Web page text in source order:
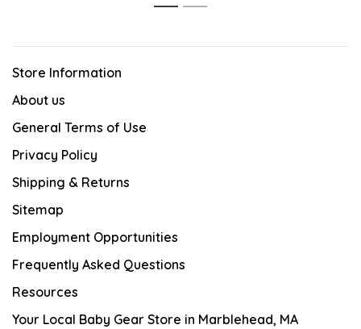
1 2
Store Information
About us
General Terms of Use
Privacy Policy
Shipping & Returns
Sitemap
Employment Opportunities
Frequently Asked Questions
Resources
Your Local Baby Gear Store in Marblehead, MA